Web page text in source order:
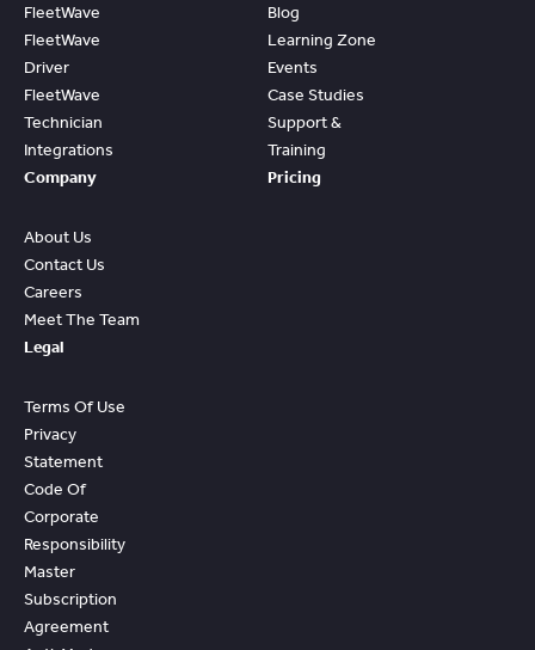
FleetWave
FleetWave
Driver
FleetWave
Technician
Integrations
Blog
Learning Zone
Events
Case Studies
Support &
Training
Company
About Us
Contact Us
Careers
Meet The Team
Pricing
Legal
Terms Of Use
Privacy
Statement
Code Of
Corporate
Responsibility
Master
Subscription
Agreement